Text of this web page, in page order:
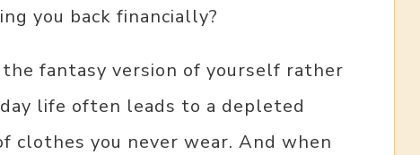
you back financially?
fantasy version of yourself rather
life often leads to a depleted
clothes you never wear. And when